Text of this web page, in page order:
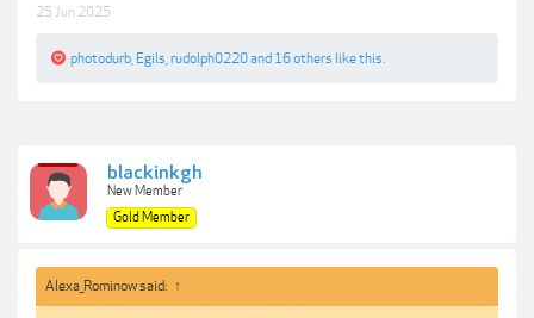
25 Jun 2025
photodurb Egils rudolph0220and 16 others like this.
blackinkgh
New Member
Gold Member
Alexa_Rominow said: ↑